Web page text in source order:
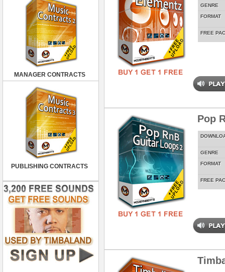
MANAGER CONTRACTS
PUBLISHING CONTRACTS
GENRE
FORMAT
FREE
Pop
GENRE
FORMAT
FREE